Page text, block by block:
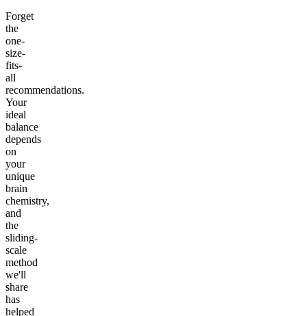
Forget
the
one-
size-
fits-
all
recommendations.
Your
ideal
balance
depends
on
your
unique
brain
chemistry,
and
the
sliding-
scale
method
we'll
share
has
helped